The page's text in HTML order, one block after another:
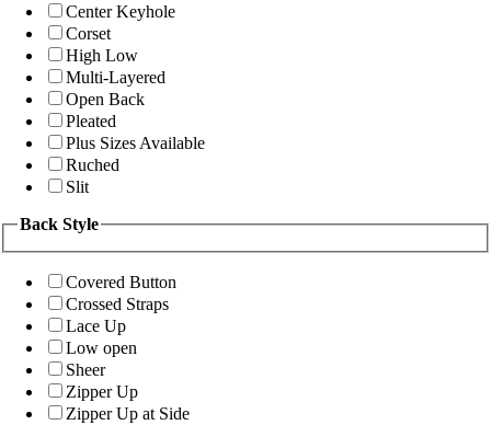
Center Keyhole
Corset
High Low
Multi-Layered
Open Back
Pleated
Plus Sizes Available
Ruched
Slit
Back Style
Covered Button
Crossed Straps
Lace Up
Low open
Sheer
Zipper Up
Zipper Up at Side